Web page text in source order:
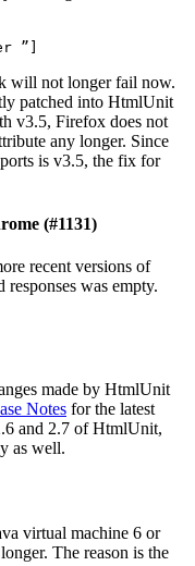
”
will not longer fail now.
patched into HtmlUnit
v3.5, Firefox does not
any longer. Since
is v3.5, the fix for
(#1131)
recent versions of
was empty.
made by HtmlUnit
Notes for the latest
and 2.7 of HtmlUnit,
as well.
virtual machine 6 or
The reason is the